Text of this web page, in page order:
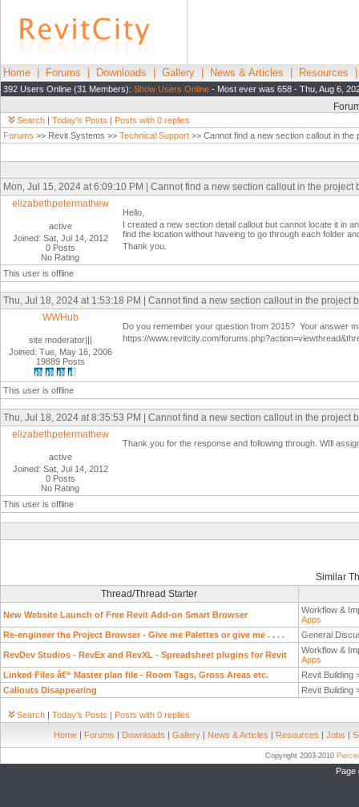
Home Forums Downloads Gallery News & Articles Resources
392 Users Online (31 Members): Show Users Online - Most ever was 658 - Thu, Aug 6,
Search | Today's Posts | Posts with 0 replies
Forums >> Revit Systems >> Technical Support >> Cannot find a new section callout in the
Mon, Jul 15, 2024 at 6:09:10 PM | Cannot find a new section callout in the project
elizabethpetermathew
active
Joined: Sat, Jul 14, 2012
0 Posts
No Rating
Hello,
I created a new section detail callout but cannot locate it in
find the location without haveing to go through each folder
Thank you.
This user is offline
Thu, Jul 18, 2024 at 1:53:18 PM | Cannot find a new section callout in the project
WWHub
site moderator|||
Joined: Tue, May 16, 2006
19889 Posts
Do you remember your question from 2015? Your answer
https://www.revitcity.com/
This user is offline
Thu, Jul 18, 2024 at 8:35:53 PM | Cannot find a new section callout in the project
elizabethpetermathew
active
Joined: Sat, Jul 14, 2012
0 Posts
No Rating
Thank you for the response and following through. WIll
This user is offline
Similar
Thread/Thread Starter
New Website Launch of Free Revit Add-on Smart Browser
Workflow &
Apps
Re-engineer the Project Browser - Give me Palettes or give me . . . .
General
RevDev Studios - RevEx and RevXL - Spreadsheet plugins for Revit
Workflow &
Apps
Linked Files â€“ Master plan file - Room Tags, Gross Areas etc.
Revit Building
Callouts Disappearing
Revit Building
Search | Today's Posts | Posts with 0 replies
Home | Forums | Downloads | Gallery | News & Articles | Resources | Jobs |
Copyright 2003-2010
Page